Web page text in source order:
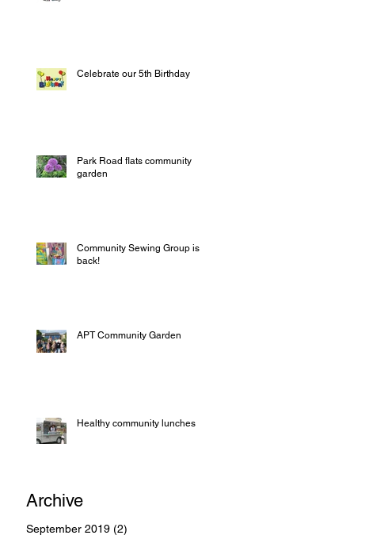
Celebrate our 5th Birthday
Park Road flats community
garden
Community Sewing Group is
back!
APT Community Garden
Healthy community lunches
Archive
September 2019 (2)